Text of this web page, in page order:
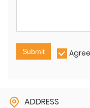
Submit
ADDRESS